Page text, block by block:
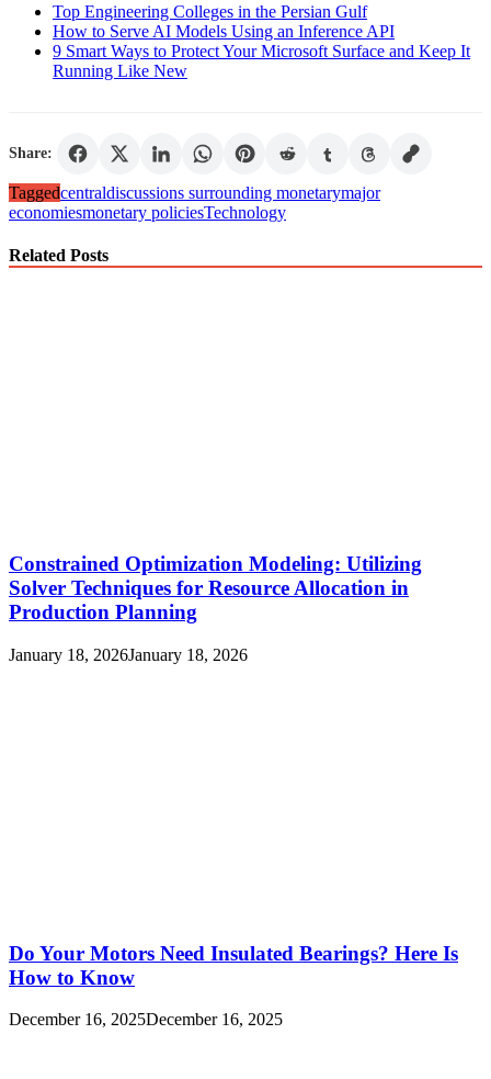
Top Engineering Colleges in the Persian Gulf
How to Serve AI Models Using an Inference API
9 Smart Ways to Protect Your Microsoft Surface and Keep It
Running Like New
Share:
Taggedcentraldiscussions surrounding monetarymajor
economiesmonetary policiesTechnology
Related Posts
Constrained Optimization Modeling: Utilizing
Solver Techniques for Resource Allocation in
Production Planning
January 18, 2026January 18, 2026
Do Your Motors Need Insulated Bearings? Here Is
How to Know
December 16, 2025December 16, 2025